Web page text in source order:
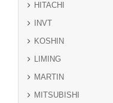
HITACHI
INVT
KOSHIN
LIMING
MARTIN
MITSUBISHI